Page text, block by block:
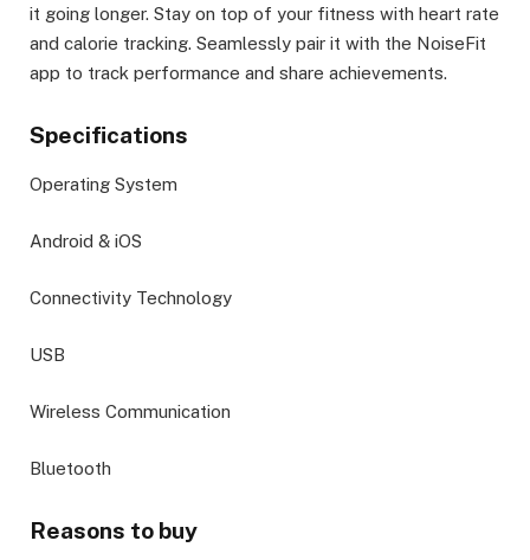
it going longer. Stay on top of your fitness with heart rate
and calorie tracking. Seamlessly pair it with the NoiseFit
app to track performance and share achievements.
Specifications
Operating System
Android & iOS
Connectivity Technology
USB
Wireless Communication
Bluetooth
Reasons to buy